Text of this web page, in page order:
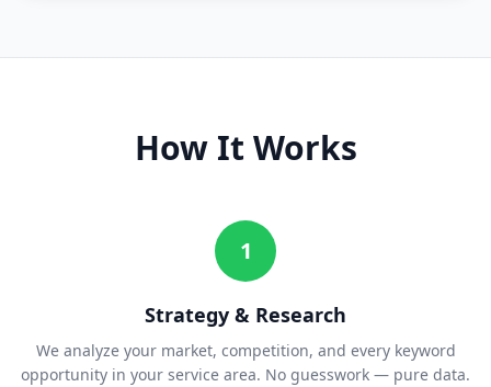
How It Works
1
Strategy & Research
We analyze your market, competition, and every keyword
opportunity in your service area. No guesswork — pure data.